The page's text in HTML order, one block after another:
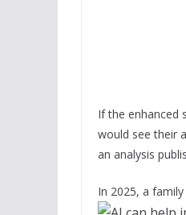
If the enhanced
would see their
an analysis
In 2025, a